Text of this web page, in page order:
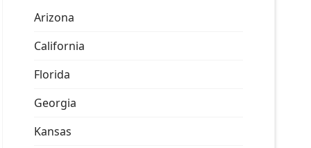
Arizona
California
Florida
Georgia
Kansas